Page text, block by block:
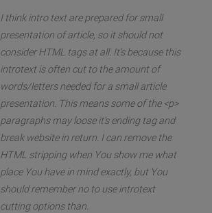
I think intro text are prepared for small
presentation of article, so it should not
consider HTML tags at all. It's because this
introtext is often cut to the amount of
words/letters needed for a small article
presentation. This means some of the <p>
paragraphs may loose it's ending tag and
break website in return. I can remove the
HTML stripping when You show me what
place You have in mind exactly, but You
should remember no to use introtext
cutting options than.